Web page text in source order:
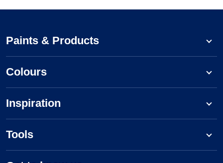
Paints & Products
Colours
Inspiration
Tools